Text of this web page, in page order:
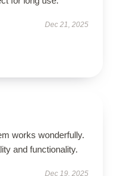
Dec 21, 2025
works wonderfully.
and functionality.
Dec 19, 2025